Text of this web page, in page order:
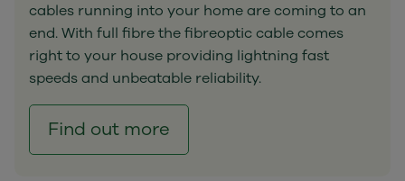
cables running into your home are coming to an
end. With full fibre the fibreoptic cable comes
right to your house providing lightning fast
speeds and unbeatable reliability.
Find out more